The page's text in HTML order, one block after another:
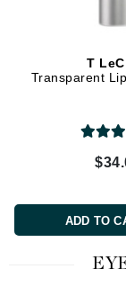
T
Transparent
ADD TO